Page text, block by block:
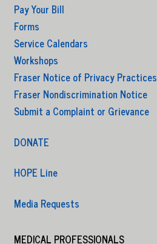
Pay Your Bill
Forms
Service Calendars
Workshops
Fraser Notice of Privacy Practices
Fraser Nondiscrimination Notice
Submit a Complaint or Grievance
DONATE
HOPE Line
Media Requests
MEDICAL PROFESSIONALS